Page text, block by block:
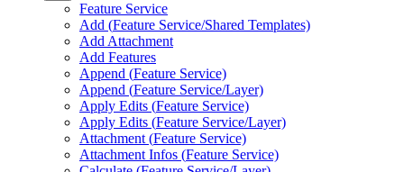
Feature Service
Add (Feature Service/Shared Templates)
Add Attachment
Add Features
Append (Feature Service)
Append (Feature Service/Layer)
Apply Edits (Feature Service)
Apply Edits (Feature Service/Layer)
Attachment (Feature Service)
Attachment Infos (Feature Service)